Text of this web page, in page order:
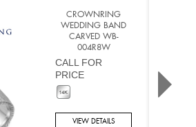
CROWNRING
WEDDING BAND
CARVED WB-
004R8W
CALL FOR
PRICE
VIEW DETAILS